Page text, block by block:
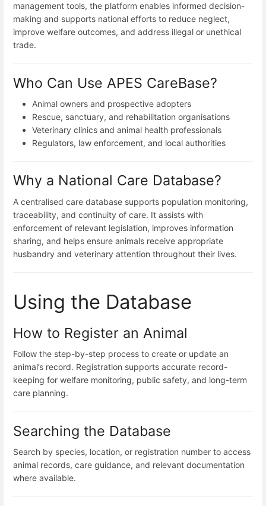
management tools, the platform enables informed decision-
making and supports national efforts to reduce neglect,
improve welfare outcomes, and address illegal or unethical
trade.
Who Can Use APES CareBase?
Animal owners and prospective adopters
Rescue, sanctuary, and rehabilitation organisations
Veterinary clinics and animal health professionals
Regulators, law enforcement, and local authorities
Why a National Care Database?
A centralised care database supports population monitoring,
traceability, and continuity of care. It assists with
enforcement of relevant legislation, improves information
sharing, and helps ensure animals receive appropriate
husbandry and veterinary attention throughout their lives.
Using the Database
How to Register an Animal
Follow the step-by-step process to create or update an
animal’s record. Registration supports accurate record-
keeping for welfare monitoring, public safety, and long-term
care planning.
Searching the Database
Search by species, location, or registration number to access
animal records, care guidance, and relevant documentation
where available.